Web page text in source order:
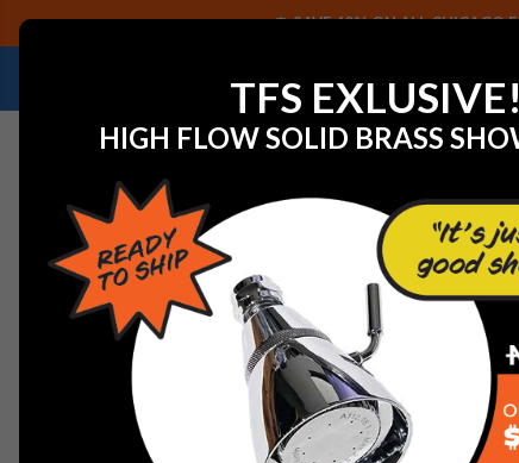
TFS EXLUSIVE!
HIGH FLOW SOLID BRASS
SAVE 40% ON ALL CHICAGO
NEED HELP IDENTIFYING A REPLACEMENT
Home View All Manufacturers Central Brass